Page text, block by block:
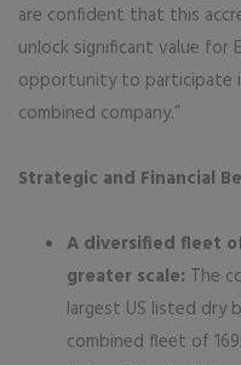
are confident that this
unlock significant value for
opportunity to participate
combined company.”
Strategic and Financial
A diversified fleet
greater scale: The
largest US listed dry
combined fleet of